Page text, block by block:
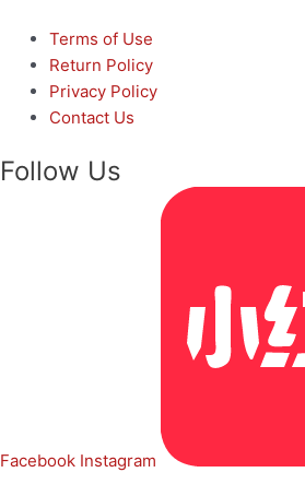
Terms of Use
Return Policy
Privacy Policy
Contact Us
Follow Us
Facebook Instagram